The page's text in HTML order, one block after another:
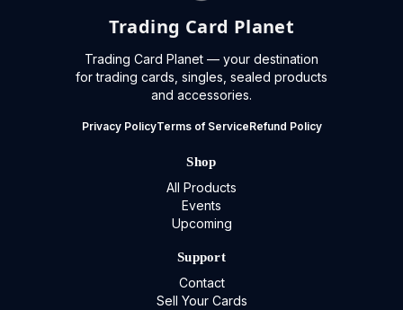
Trading Card Planet
Trading Card Planet — your destination
for trading cards, singles, sealed products
and accessories.
Privacy PolicyTerms of ServiceRefund Policy
Shop
All Products
Events
Upcoming
Support
Contact
Sell Your Cards